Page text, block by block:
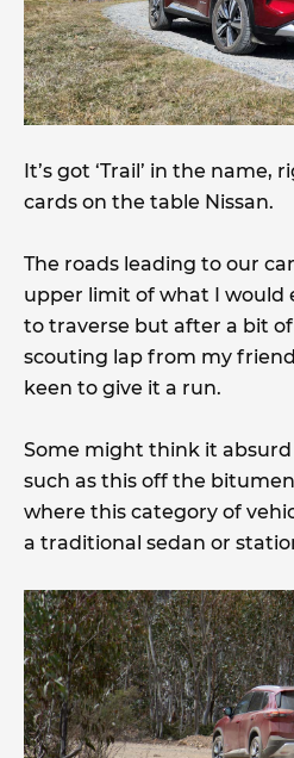
It’s got ‘Trail’ in the name,
cards on the table Nissan.
The roads leading to our
upper limit of what I would
to traverse but after a bit
scouting lap from my
keen to give it a run.
Some might think it
such as this off the
where this category of
a traditional sedan or